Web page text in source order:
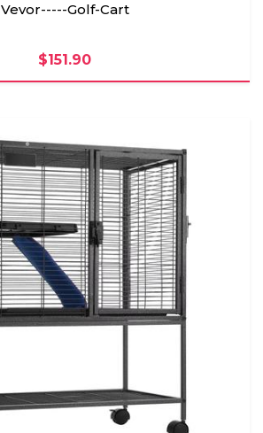
Vevor-----Golf-Cart
$151.90